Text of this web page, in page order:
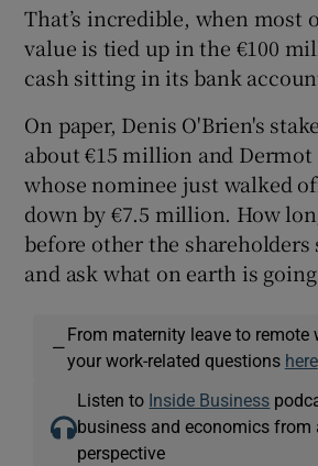
That’s incredible, when most
value is tied up in the €100
cash sitting in its bank
On paper, Denis O'Brien's
about €15 million and Dermot
whose nominee just walked
down by €7.5 million. How
before other the shareholders
and ask what on earth is
—
From maternity leave to remote
your work-related questions here
Listen to Inside Business
business and economics from
perspective